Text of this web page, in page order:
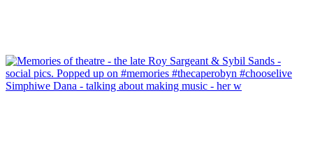
Simphiwe Dana - talking about making music - her w